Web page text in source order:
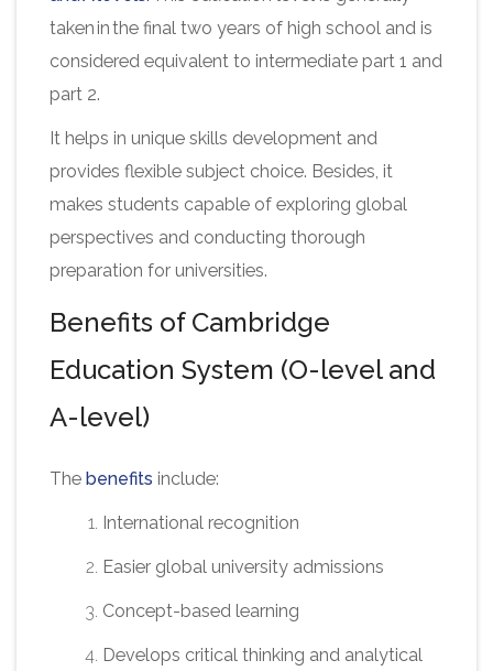
taken in the final two years of high school and is
considered equivalent to intermediate part 1 and
part 2.
It helps in unique skills development and
provides flexible subject choice. Besides, it
makes students capable of exploring global
perspectives and conducting thorough
preparation for universities.
Benefits of Cambridge
Education System (O-level and
A-level)
The benefits include:
International recognition
Easier global university admissions
Concept-based learning
Develops critical thinking and analytical